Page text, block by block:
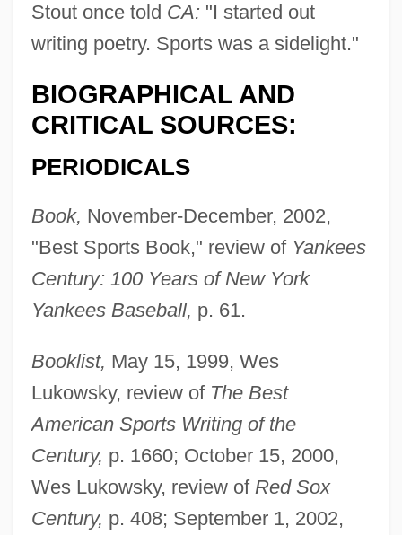
Stout once told CA: "I started out
writing poetry. Sports was a sidelight."
BIOGRAPHICAL AND
CRITICAL SOURCES:
PERIODICALS
Book, November-December, 2002,
"Best Sports Book," review of Yankees
Century: 100 Years of New York
Yankees Baseball, p. 61.
Booklist, May 15, 1999, Wes
Lukowsky, review of The Best
American Sports Writing of the
Century, p. 1660; October 15, 2000,
Wes Lukowsky, review of Red Sox
Century, p. 408; September 1, 2002,